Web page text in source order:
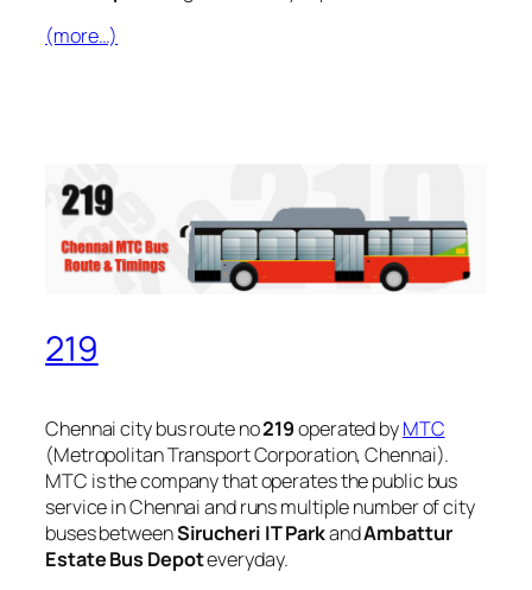
(more…)
219
Chennai city bus route no219operated byMTC
(Metropolitan Transport Corporation, Chennai).
MTC is the company that operates the public bus
service in Chennai and runs multiple number of city
buses betweenSirucheri IT ParkandAmbattur
Estate Bus Depoteveryday.